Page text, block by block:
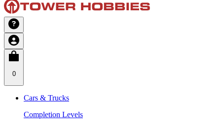
0
Cars & Trucks
Completion Levels